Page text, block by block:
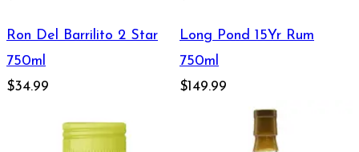
Ron Del Barrilito 2 Star
750ml
$34.99
Long Pond 15Yr Rum
750ml
$149.99